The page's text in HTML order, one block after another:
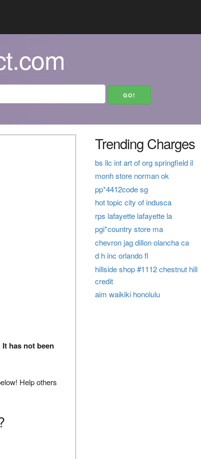
It has not been
Help others
Trending Charges
bs llc int art of org springfield il
monh store norman ok
pp*4412code sg
hot topic city of indusca
rps lafayette lafayette la
pgi*country store ma
chevron jag dillon olancha ca
d h inc orlando fl
hillside shop #1112 chestnut hill
credit
aim waikiki honolulu